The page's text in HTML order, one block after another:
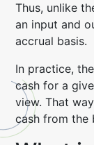
Thus, unlike
an input and
accrual basis.
In practice,
cash for a
view. That
cash from the